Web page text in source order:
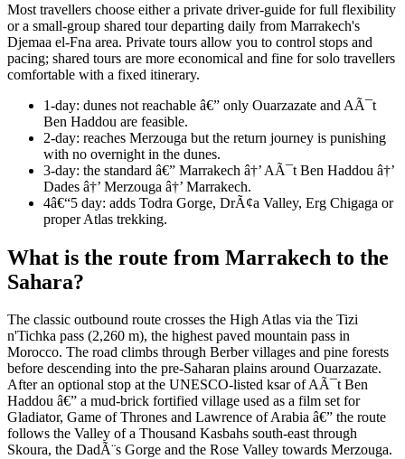
Most travellers choose either a private driver-guide for full flexibility
or a small-group shared tour departing daily from Marrakech's
Djemaa el-Fna area. Private tours allow you to control stops and
pacing; shared tours are more economical and fine for solo travellers
comfortable with a fixed itinerary.
1-day: dunes not reachable â€” only Ouarzazate and AÃ¯t
Ben Haddou are feasible.
2-day: reaches Merzouga but the return journey is punishing
with no overnight in the dunes.
3-day: the standard â€” Marrakech â†’ AÃ¯t Ben Haddou â†’
Dades â†’ Merzouga â†’ Marrakech.
4â€“5 day: adds Todra Gorge, DrÃ¢a Valley, Erg Chigaga or
proper Atlas trekking.
What is the route from Marrakech to the
Sahara?
The classic outbound route crosses the High Atlas via the Tizi
n'Tichka pass (2,260 m), the highest paved mountain pass in
Morocco. The road climbs through Berber villages and pine forests
before descending into the pre-Saharan plains around Ouarzazate.
After an optional stop at the UNESCO-listed ksar of AÃ¯t Ben
Haddou â€” a mud-brick fortified village used as a film set for
Gladiator, Game of Thrones and Lawrence of Arabia â€” the route
follows the Valley of a Thousand Kasbahs south-east through
Skoura, the DadÃ¨s Gorge and the Rose Valley towards Merzouga.